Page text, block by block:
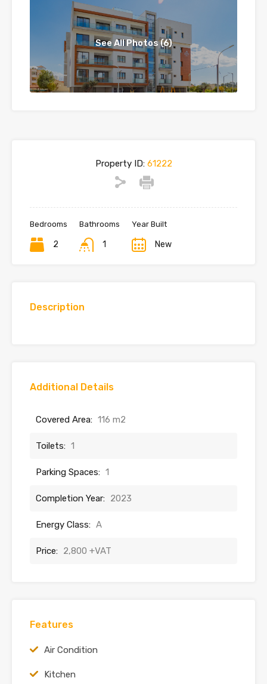
See All Photos (6)
Property ID:61222
Bedrooms
2
Bathrooms
1
Year Built
New
Description
Additional Details
Covered Area: 116 m2
Toilets: 1
Parking Spaces: 1
Completion Year: 2023
Energy Class: A
Price: 2,800 +VAT
Features
Air Condition
Kitchen